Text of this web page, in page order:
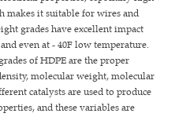
makes it suitable for wires and
grades have excellent impact
even at - 40F low temperature.
of HDPE are the proper
molecular weight, molecular
catalysts are used to produce
and these variables are